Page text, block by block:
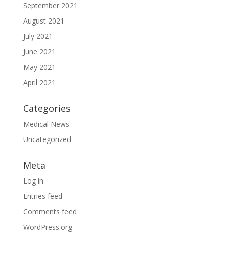
September 2021
August 2021
July 2021
June 2021
May 2021
April 2021
Categories
Medical News
Uncategorized
Meta
Log in
Entries feed
Comments feed
WordPress.org